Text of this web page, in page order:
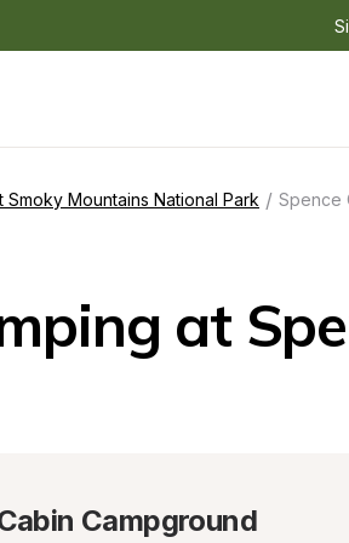
Smoky Mountains National Park / Spence
at
Campground